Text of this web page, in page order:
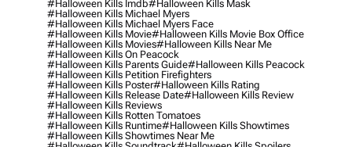
#halloween Kills Imdb#halloween Kills Mask
#halloween Kills Michael Myers
#halloween Kills Michael Myers Face
#halloween Kills Movie#halloween Kills Movie Box Office
#halloween Kills Movies#halloween Kills Near Me
#halloween Kills On Peacock
#halloween Kills Parents Guide#halloween Kills Peacock
#halloween Kills Petition Firefighters
#halloween Kills Poster#halloween Kills Rating
#halloween Kills Release Date#halloween Kills Review
#halloween Kills Reviews
#halloween Kills Rotten Tomatoes
#halloween Kills Runtime#halloween Kills Showtimes
#halloween Kills Showtimes Near Me